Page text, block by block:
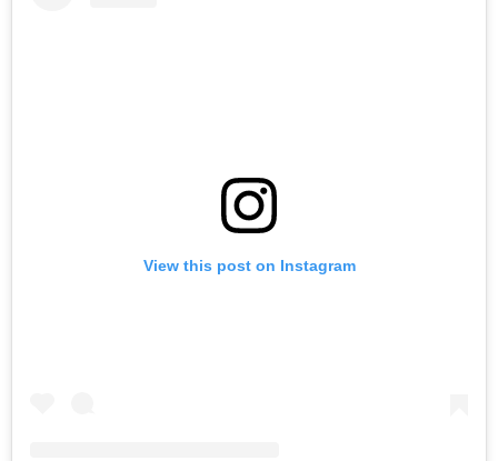
View this post on Instagram